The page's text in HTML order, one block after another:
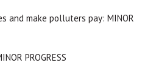
and make polluters pay: MINOR
PROGRESS